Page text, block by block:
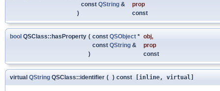
const QString &
prop
)
const
bool QSClass::hasProperty ( const QSObject * obj,
const QString &
prop
)
const
virtual QString QSClass::identifier ( ) const [inline, virtual]